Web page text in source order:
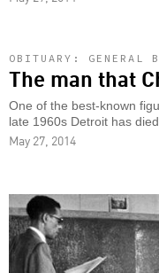
OBITUARY: GENERAL
The man that
One of the best-known
late 1960s Detroit has
May 27, 2014